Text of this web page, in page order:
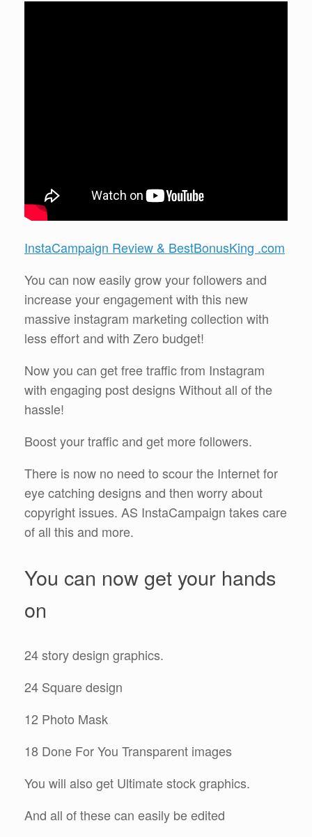
InstaCampaign Review & BestBonusKing .com
You can now easily grow your followers and
increase your engagement with this new
massive instagram marketing collection with
less effort and with Zero budget!
Now you can get free traffic from Instagram
with engaging post designs Without all of the
hassle!
Boost your traffic and get more followers.
There is now no need to scour the Internet for
eye catching designs and then worry about
copyright issues. AS InstaCampaign takes care
of all this and more.
You can now get your hands
on
24 story design graphics.
24 Square design
12 Photo Mask
18 Done For You Transparent images
You will also get Ultimate stock graphics.
And all of these can easily be edited